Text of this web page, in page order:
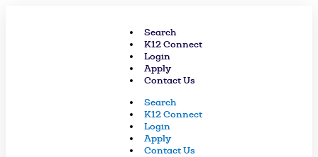
Search
K12 Connect
Login
Apply
Contact Us
Search
K12 Connect
Login
Apply
Contact Us